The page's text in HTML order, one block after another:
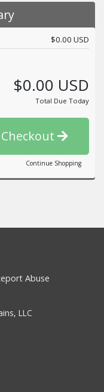
$0.00 USD
$0.00 USD
Total Due Today
Checkout
Continue Shopping
Abuse
LLC